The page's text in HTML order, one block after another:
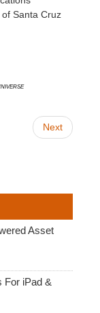
Santa Cruz
Next
Asset
For iPad &